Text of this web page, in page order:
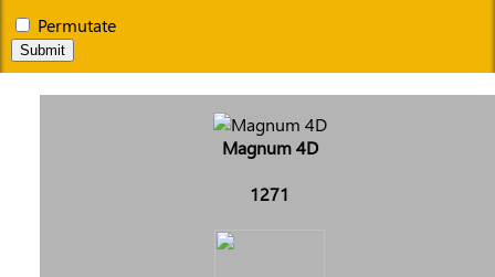
Permutate
Submit
Magnum 4D
1271